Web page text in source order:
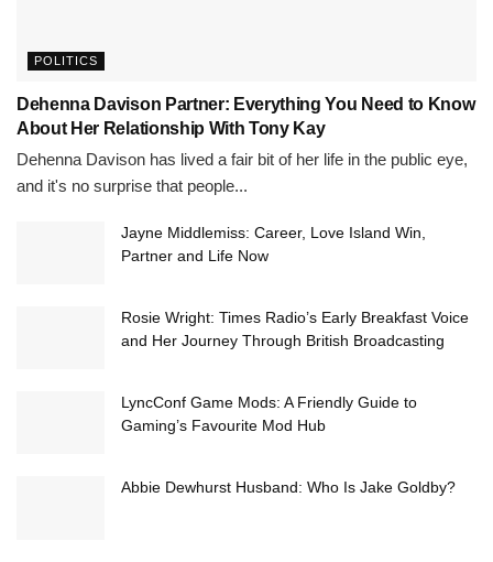
POLITICS
Dehenna Davison Partner: Everything You Need to Know
About Her Relationship With Tony Kay
Dehenna Davison has lived a fair bit of her life in the public eye,
and it's no surprise that people...
Jayne Middlemiss: Career, Love Island Win,
Partner and Life Now
Rosie Wright: Times Radio’s Early Breakfast Voice
and Her Journey Through British Broadcasting
LyncConf Game Mods: A Friendly Guide to
Gaming’s Favourite Mod Hub
Abbie Dewhurst Husband: Who Is Jake Goldby?